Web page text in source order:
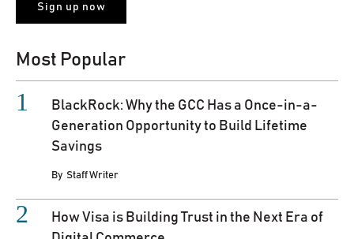
Most Popular
BlackRock: Why the GCC Has a Once-in-a-
Generation Opportunity to Build Lifetime
Savings
By Staff Writer
How Visa is Building Trust in the Next Era of